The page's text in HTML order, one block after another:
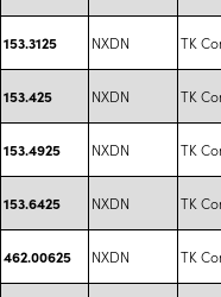
153.3125 NXDN TK
153.425 NXDN TK
153.4925 NXDN TK
153.6425 NXDN TK
462.00625 NXDN TK